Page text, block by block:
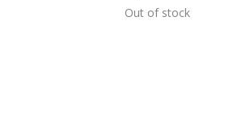
Out of stock